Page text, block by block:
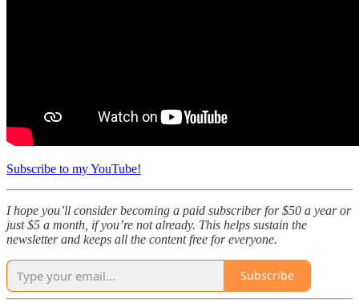
Subscribe to my YouTube!
I hope you’ll consider becoming a paid subscriber for $50 a year or
just $5 a month, if you’re not already. This helps sustain the
newsletter and keeps all the content free for everyone.
Subscribe